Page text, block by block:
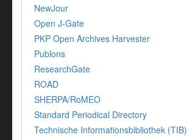
NewJour
Open J-Gate
PKP Open Archives Harvester
Publons
ResearchGate
ROAD
SHERPA/RoMEO
Standard Periodical Directory
Technische Informationsbibliothek (TIB)